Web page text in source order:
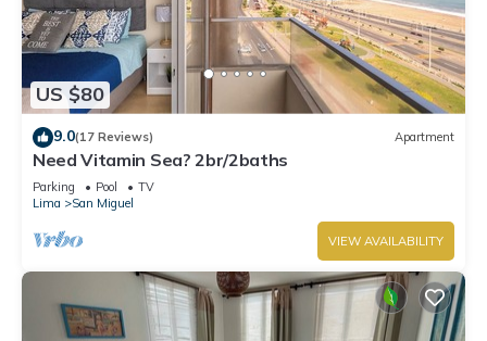
US $80
9.0(17 Reviews) Apartment
Need Vitamin Sea? 2br/2baths
Parking Pool
TV
Lima
San Miguel
VIEW AVAILABILITY